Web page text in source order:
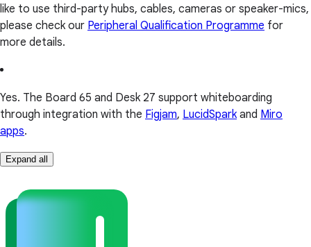
like to use third-party hubs, cables, cameras or speaker-mics,
please check our Peripheral Qualification Programme for
more details.
Yes. The Board 65 and Desk 27 support whiteboarding
through integration with the Figjam, LucidSparkand Miro
apps.
Expand all